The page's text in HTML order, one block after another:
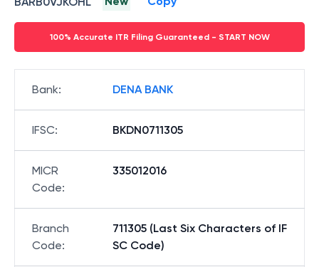
100% Accurate ITR Filing Guaranteed - START NOW
Bank: DENA BANK
IFSC: BKDN0711305
MICR
Code:
335012016
Branch
Code:
711305 (Last Six Characters of IF
SC Code)